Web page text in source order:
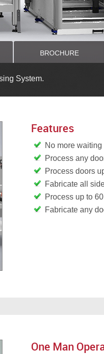
BROCHURE
System.
Features
No more
Process any
Process doors
Fabricate all
Process up to
Fabricate any
One Man